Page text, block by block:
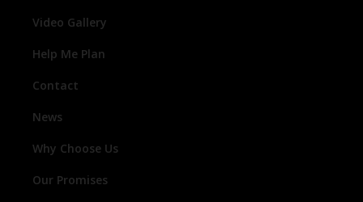
Video Gallery
Help Me Plan
Contact
News
Why Choose Us
Our Promises